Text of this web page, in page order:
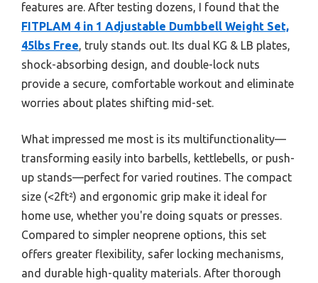
features are. After testing dozens, I found that the
FITPLAM 4 in 1 Adjustable Dumbbell Weight Set,
45lbs Free, truly stands out. Its dual KG & LB plates,
shock-absorbing design, and double-lock nuts
provide a secure, comfortable workout and eliminate
worries about plates shifting mid-set.
What impressed me most is its multifunctionality—
transforming easily into barbells, kettlebells, or push-
up stands—perfect for varied routines. The compact
size (<2ft²) and ergonomic grip make it ideal for
home use, whether you're doing squats or presses.
Compared to simpler neoprene options, this set
offers greater flexibility, safer locking mechanisms,
and durable high-quality materials. After thorough